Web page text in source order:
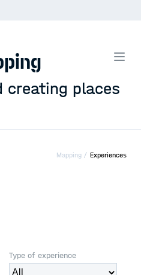
creating places
Mapping / Experiences
Type of experience